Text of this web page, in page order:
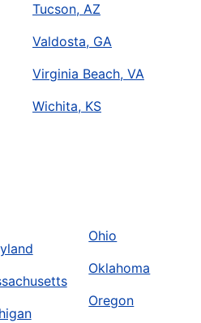
Tucson, AZ
Valdosta, GA
Virginia Beach, VA
Wichita, KS
Ohio
Oklahoma
Oregon